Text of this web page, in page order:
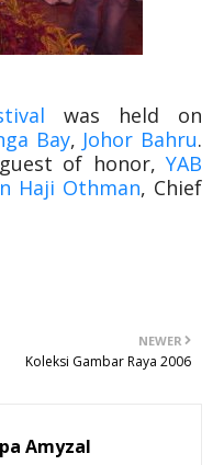
was held on
Bay, Johor Bahru.
of honor, YAB
Haji Othman, Chief
NEWER
Koleksi Gambar Raya 2006
Amyzal